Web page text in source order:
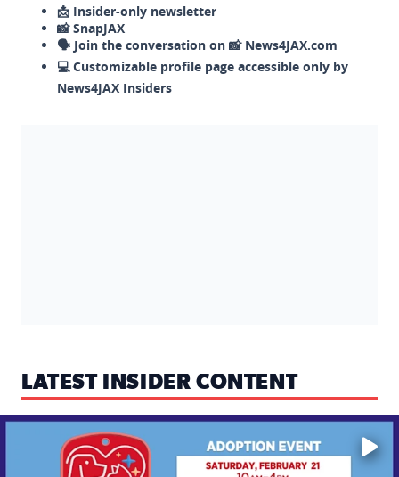
📩 Insider-only newsletter
📸 SnapJAX
🗣️ Join the conversation on 📸 News4JAX.com
💻 Customizable profile page accessible only by
News4JAX Insiders
LATEST INSIDER CONTENT
Mark your calendars — love is waiting! 🐶🐱